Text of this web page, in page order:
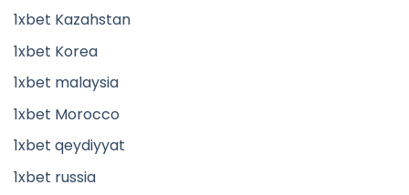
1xbet Kazahstan
1xbet Korea
1xbet malaysia
1xbet Morocco
1xbet qeydiyyat
1xbet russia